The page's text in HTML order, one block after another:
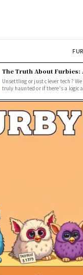
The Truth About Furbies:
Unsettling or just clever tech?
truly haunted or if there's a